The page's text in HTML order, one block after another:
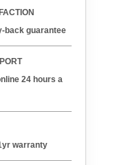
back guarantee
24 hours a
warranty